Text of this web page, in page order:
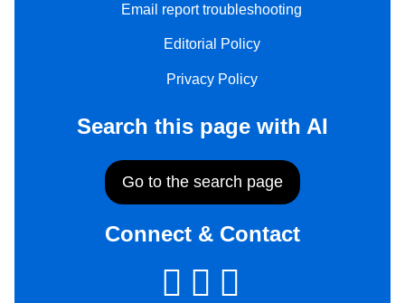
Email report troubleshooting
Editorial Policy
Privacy Policy
Search this page with AI
Go to the search page
Connect & Contact